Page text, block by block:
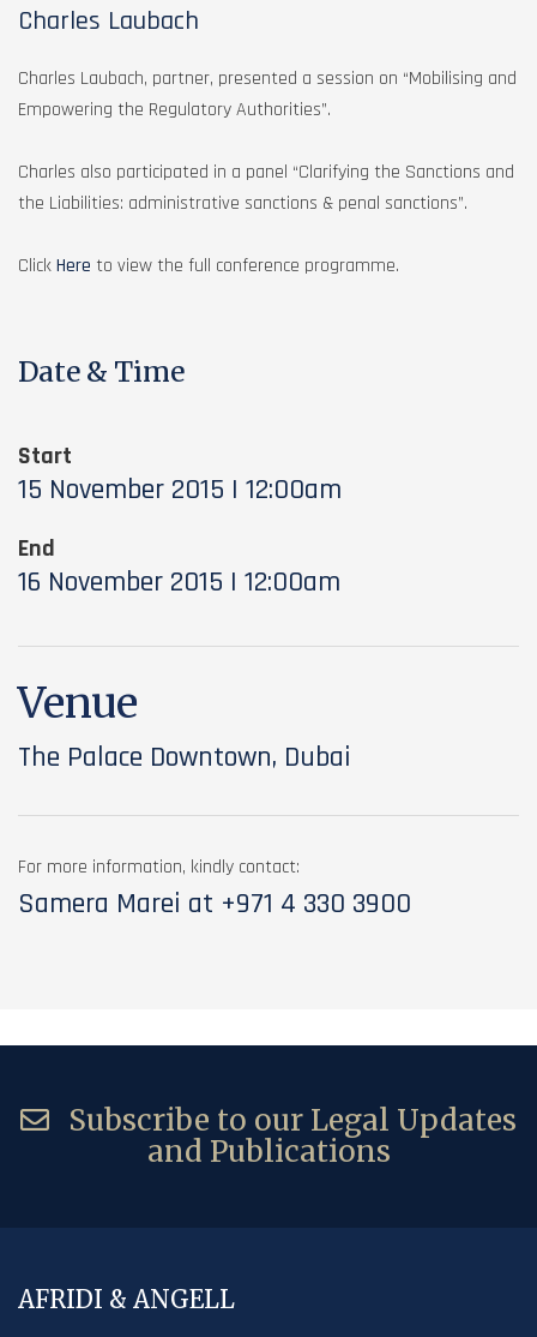
Charles Laubach
Charles Laubach, partner, presented a session on “Mobilising and
Empowering the Regulatory Authorities”.
Charles also participated in a panel “Clarifying the Sanctions and
the Liabilities: administrative sanctions & penal sanctions”.
ClickHere to view the full conference programme.
Date & Time
Start
15 November 2015 | 12:00am
End
16 November 2015 | 12:00am
Venue
The Palace Downtown, Dubai
For more information, kindly contact:
Samera Marei at +971 4 330 3900
Subscribe to our Legal Updates
and Publications
AFRIDI & ANGELL